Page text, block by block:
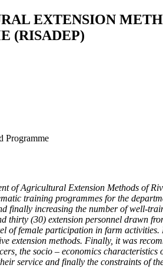
EXTENSION
(RISADEP)
Programme
of Agricultural Extension Methods
training programmes for the
finally increasing the number of well-
thirty (30) extension personnel drawn
of female participation in farm
extension methods. Finally, it was
the socio – economics
service and finally the constraints of